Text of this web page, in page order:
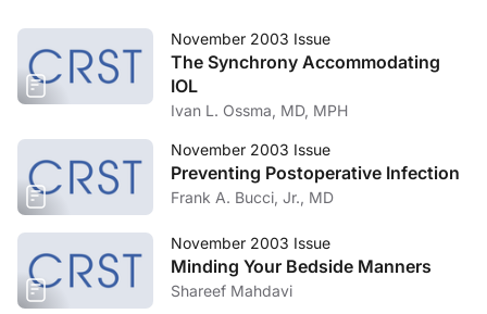
November 2003 Issue
The Synchrony Accommodating
IOL
Ivan L. Ossma, MD, MPH
November 2003 Issue
Preventing Postoperative Infection
Frank A. Bucci, Jr., MD
November 2003 Issue
Minding Your Bedside Manners
Shareef Mahdavi